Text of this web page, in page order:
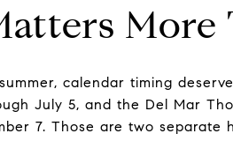
More
calendar timing
July 5, and the Del Mar
7. Those are two